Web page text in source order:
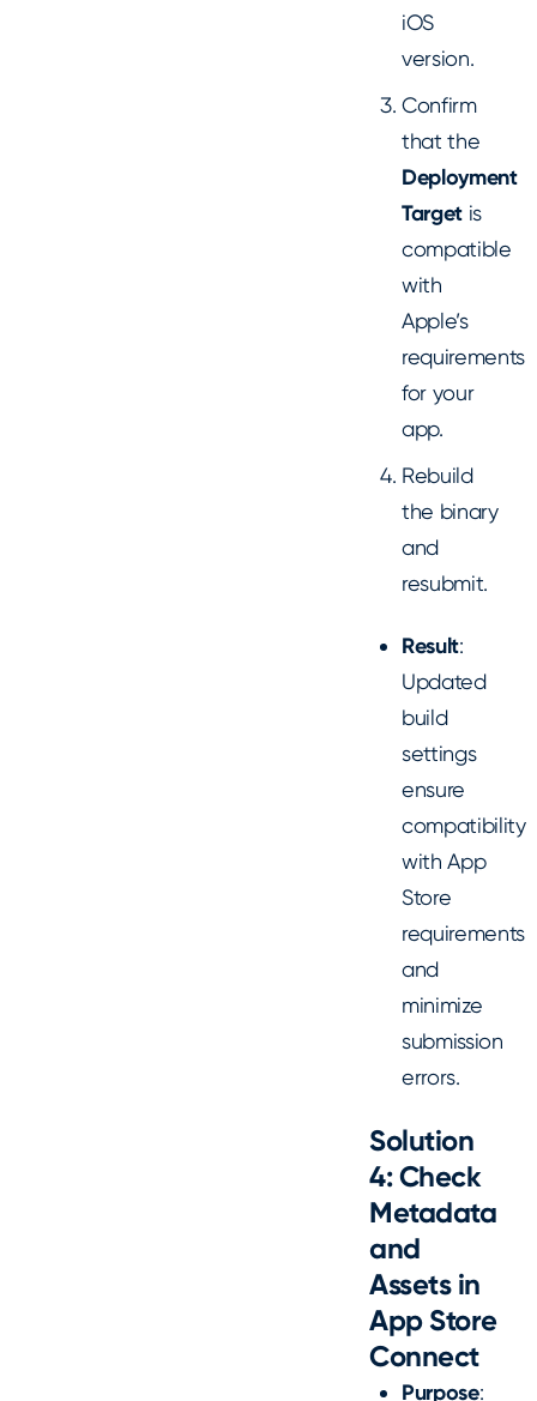
iOS
version.
Confirm
that the
Deployment
Target is
compatible
with
Apple’s
requirements
for your
app.
Rebuild
the binary
and
resubmit.
Result:
Updated
build
settings
ensure
compatibility
with App
Store
requirements
and
minimize
submission
errors.
Solution
4: Check
Metadata
and
Assets in
App Store
Connect
Purpose: